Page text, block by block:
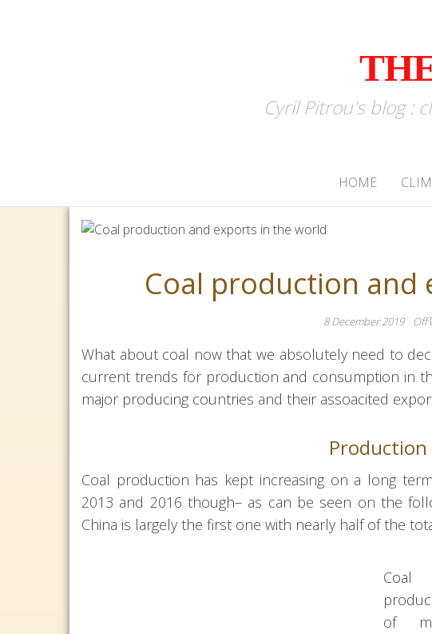
Cyril Pitrou's blog :
HOME
Coal production
8 December 2019 Off
What about coal now that we absolutely need to
current trends for production and consumption in
major producing countries and their assoacited
Coal production has kept increasing on a long
2013 and 2016 though– as can be seen on the
China is largely the first one with nearly half of the
Coal
of